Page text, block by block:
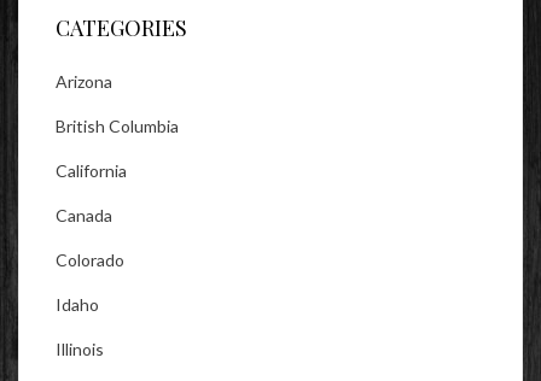
CATEGORIES
Arizona
British Columbia
California
Canada
Colorado
Idaho
Illinois